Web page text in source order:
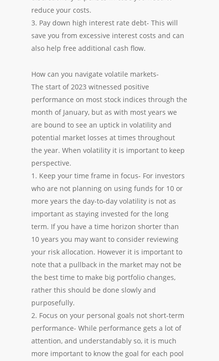
reduce your costs.
3. Pay down high interest rate debt- This will
save you from excessive interest costs and can
also help free additional cash flow.
How can you navigate volatile markets-
The start of 2023 witnessed positive
performance on most stock indices through the
month of January, but as with most years we
are bound to see an uptick in volatility and
potential market losses at times throughout
the year. When volatility it is important to keep
perspective.
1. Keep your time frame in focus- For investors
who are not planning on using funds for 10 or
more years the day-to-day volatility is not as
important as staying invested for the long
term. If you have a time horizon shorter than
10 years you may want to consider reviewing
your risk allocation. However it is important to
note that a pullback in the market may not be
the best time to make big portfolio changes,
rather this should be done slowly and
purposefully.
2. Focus on your personal goals not short-term
performance- While performance gets a lot of
attention, and understandably so, it is much
more important to know the goal for each pool